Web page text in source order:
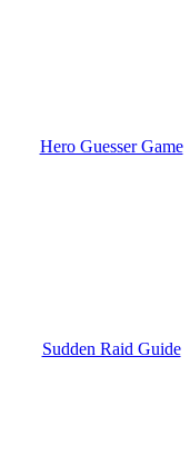
Hero Guesser Game
Sudden Raid Guide